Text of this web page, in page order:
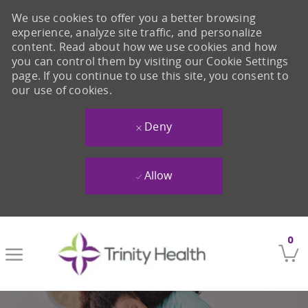
0
We use cookies to offer you a better browsing
experience, analyze site traffic, and personalize
content. Read about how we use cookies and how
you can control them by visiting our Cookie Settings
page. If you continue to use this site, you consent to
our use of cookies.
Deny
Allow